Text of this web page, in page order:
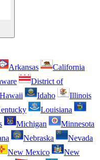
Arkansas
California
District of
Hawaii Idaho
Illinois
Louisiana
Michigan
Minnesota
Nebraska
Nevada
New Mexico
New